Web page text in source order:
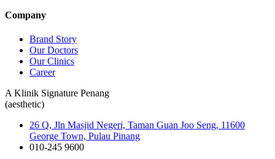
Company
Brand Story
Our Doctors
Our Clinics
Career
A Klinik Signature Penang
(aesthetic)
26 Q, Jln Masjid Negeri, Taman Guan Joo Seng, 11600
George Town, Pulau Pinang
010-245 9600